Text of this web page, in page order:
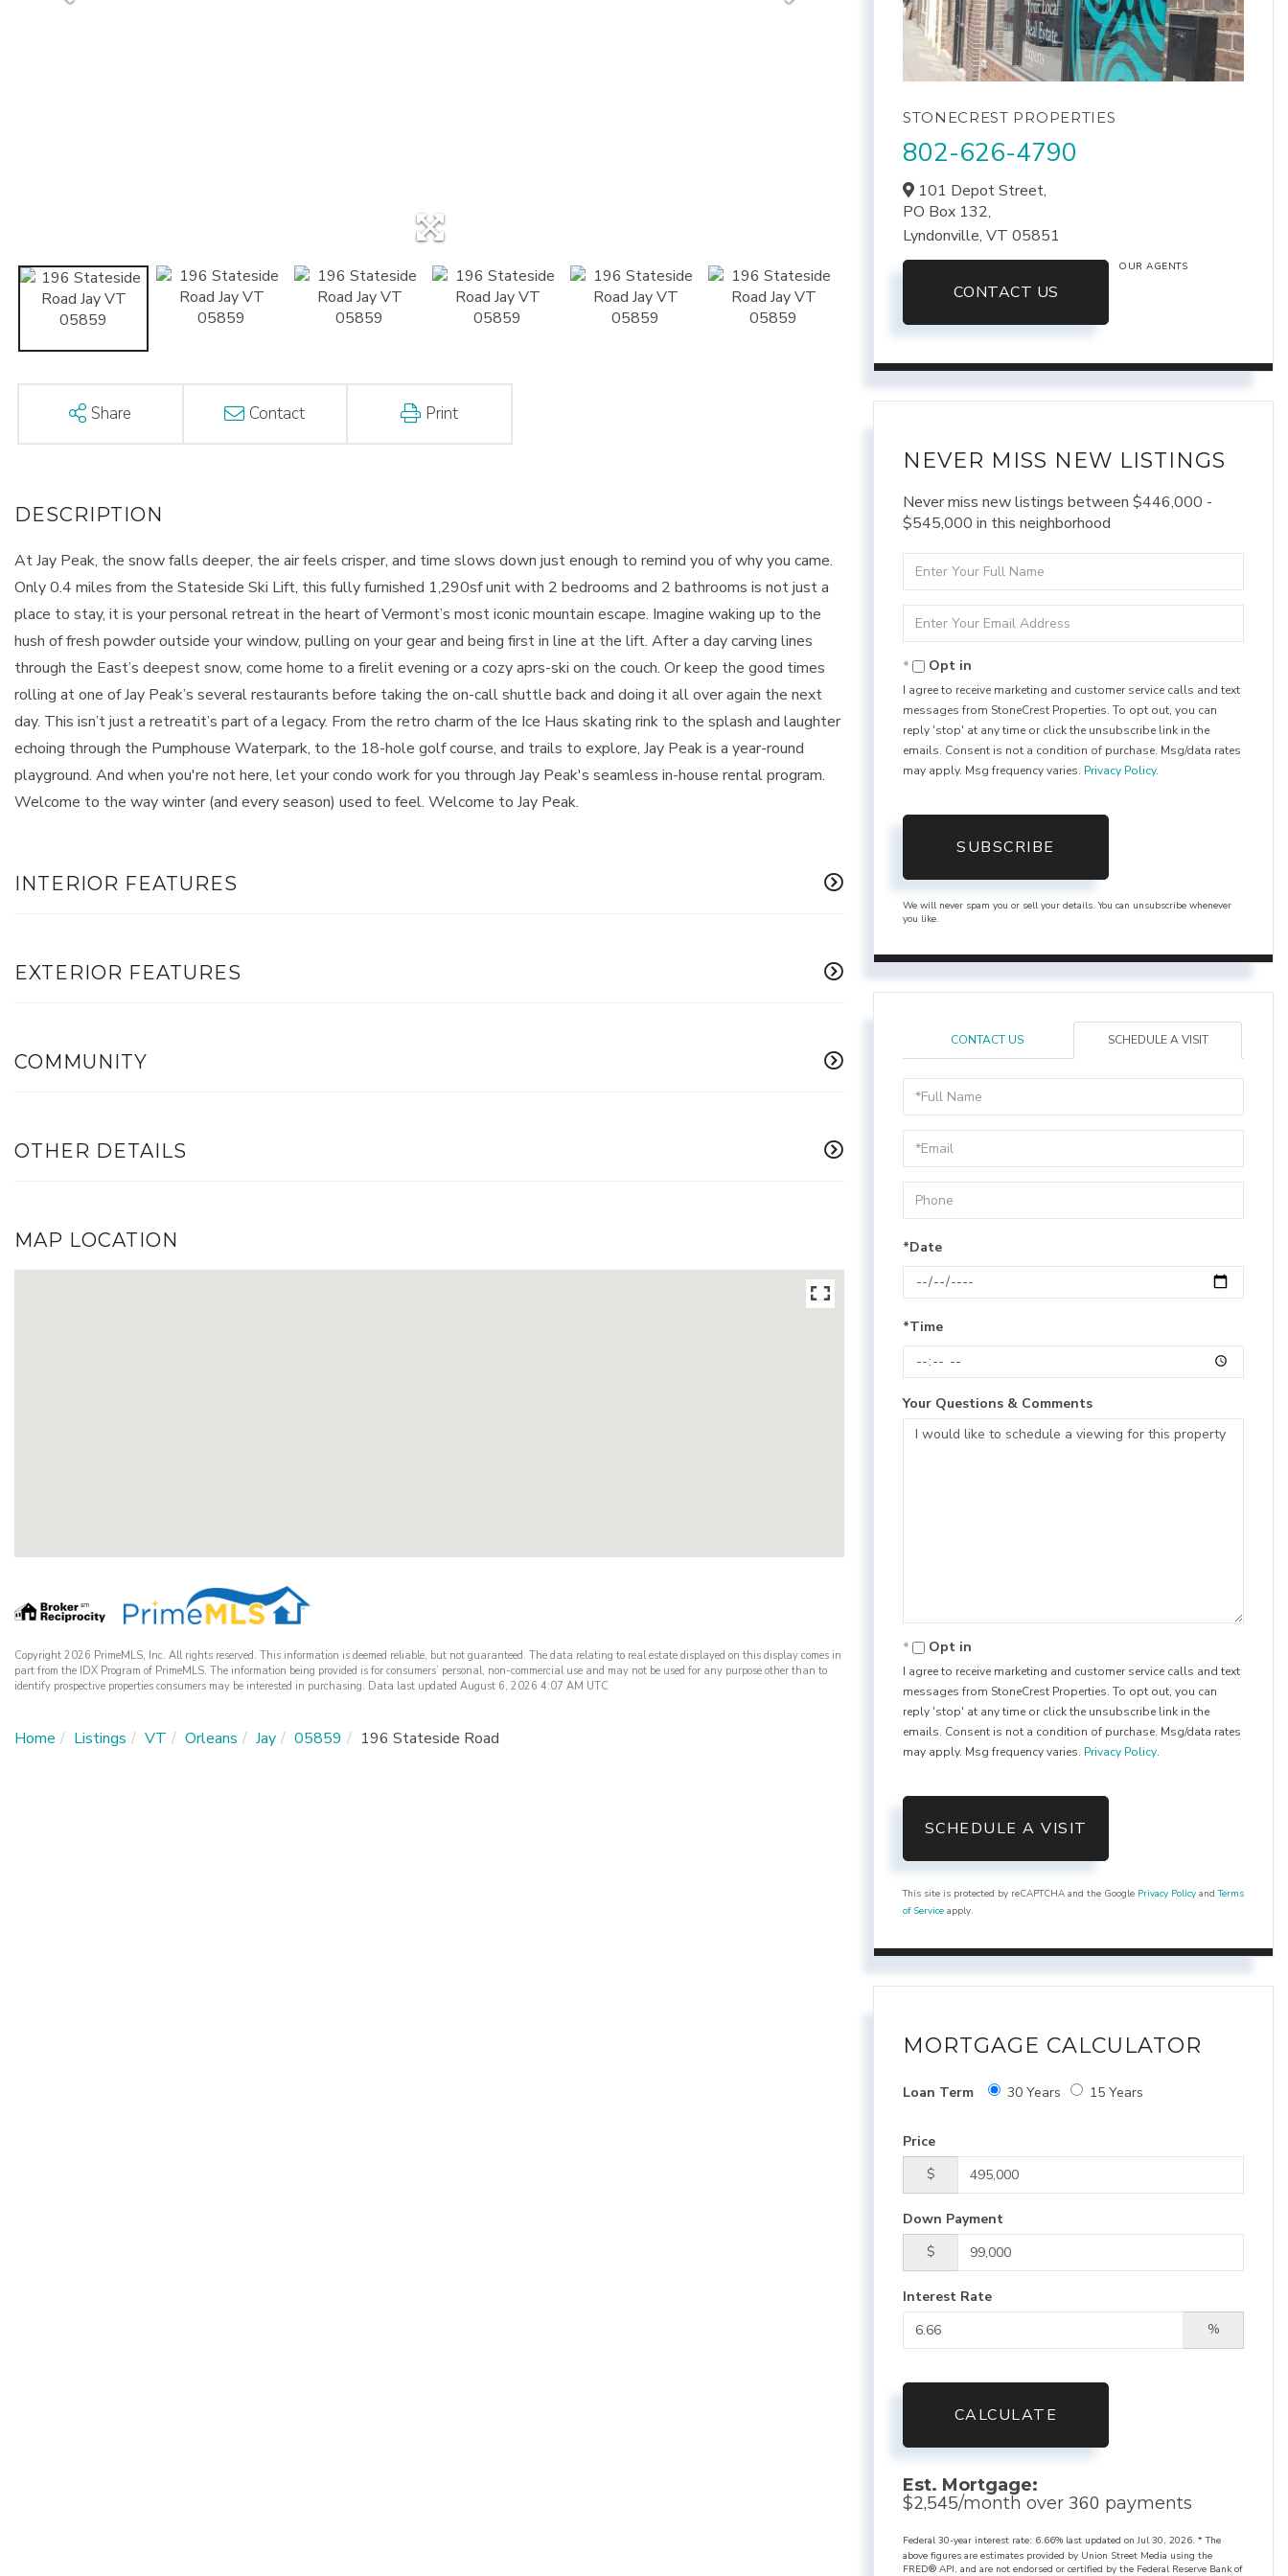
Share Contact Print
At Jay Peak, the snow falls deeper, the air feels crisper, and time slows down just enough to remind you of why you came.
Only 0.4 miles from the Stateside Ski Lift, this fully furnished 1,290sf unit with 2 bedrooms and 2 bathrooms is not just a
place to stay, it is your personal retreat in the heart of Vermont’s most iconic mountain escape. Imagine waking up to the
hush of fresh powder outside your window, pulling on your gear and being first in line at the lift. After a day carving lines
through the East’s deepest snow, come home to a firelit evening or a cozy aprs-ski on the couch. Or keep the good times
rolling at one of Jay Peak’s several restaurants before taking the on-call shuttle back and doing it all over again the next
day. This isn’t just a retreatit’s part of a legacy. From the retro charm of the Ice Haus skating rink to the splash and laughter
echoing through the Pumphouse Waterpark, to the 18-hole golf course, and trails to explore, Jay Peak is a year-round
playground. And when you're not here, let your condo work for you through Jay Peak's seamless in-house rental program.
Welcome to the way winter (and every season) used to feel. Welcome to Jay Peak.
INTERIOR FEATURES
EXTERIOR FEATURES
COMMUNITY
OTHER DETAILS
MAP LOCATION
Copyright 2026 PrimeMLS, Inc. All rights reserved. This information is deemed reliable, but not guaranteed. The data relating to real estate displayed on this display comes in
part from the IDX Program of PrimeMLS. The information being provided is for consumers’ personal, non-commercial use and may not be used for any purpose other than to
identify prospective properties consumers may be interested in purchasing. Data last updated August 6, 2026 4:07 AM UTC
Home Listings VT Orleans Jay 05859 196 Stateside Road
STONECREST PROPERTIES
802-626-4790
101 Depot Street,
PO Box 132,
Lyndonville, VT 05851
CONTACT US
OUR AGENTS
NEVER MISS NEW LISTINGS
Never miss new listings between $446,000 -
$545,000 in this neighborhood
Full
Your
Opt in
I agree to receive marketing and customer service calls and text
messages from StoneCrest Properties. To opt out, you can
reply 'stop' at any time or click the unsubscribe link in the
emails. Consent is not a condition of purchase. Msg/data rates
may apply. Msg frequency varies. Privacy Policy.
SUBSCRIBE
We will never spam you or sell your details. You can unsubscribe whenever
you like.
CONTACT US SCHEDULE A VISIT
Schedule
a
Visit
*Date
*Time
Your Questions & Comments
Opt in
I agree to receive marketing and customer service calls and text
messages from StoneCrest Properties. To opt out, you can
reply 'stop' at any time or click the unsubscribe link in the
emails. Consent is not a condition of purchase. Msg/data rates
may apply. Msg frequency varies. Privacy Policy.
This site is protected by reCAPTCHA and the Google Privacy Policy andTerms
of Service apply.
MORTGAGE CALCULATOR
Loan Term 30 Years 15 Years
Price
$
Down Payment
$
Interest Rate
%
CALCULATE
Est. Mortgage:
$2,545/month over 360 payments
Federal 30-year interest rate: 6.66% last updated onJul 30, 2026. * The
above figures are estimates provided by Union Street Media using the
FRED® API, and are not endorsed or certified by the Federal Reserve Bank of